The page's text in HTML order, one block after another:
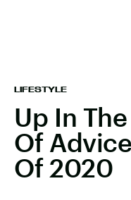
LIFESTYLE
Up In
Of
Of 2020